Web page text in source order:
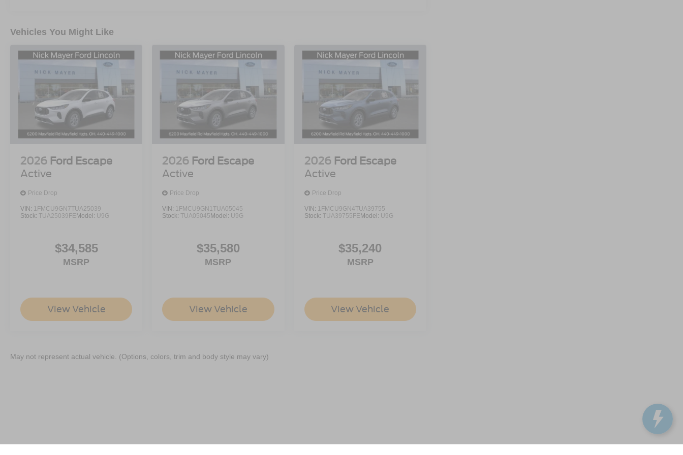
Vehicles You Might Like
2026 Ford Escape
Active
Price Drop
VIN: 1FMCU9GN7TUA25039
Stock: TUA25039FEModel: U9G
$34,585
MSRP
View Vehicle
2026 Ford Escape
Active
Price Drop
VIN: 1FMCU9GN1TUA05045
Stock:TUA05045Model: U9G
$35,580
MSRP
View Vehicle
2026 Ford Escape
Active
Price Drop
VIN: 1FMCU9GN4TUA39755
Stock: TUA39755FEModel: U9G
$35,240
MSRP
View Vehicle
May not represent actual vehicle. (Options, colors, trim and body style may vary)